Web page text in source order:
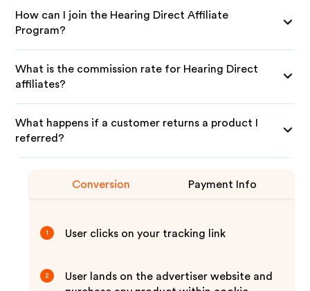
How can I join the Hearing Direct Affiliate
Program?
What is the commission rate for Hearing Direct
affiliates?
What happens if a customer returns a product I
referred?
Conversion Payment Info
1 User clicks on your tracking link
2
User lands on the advertiser website and